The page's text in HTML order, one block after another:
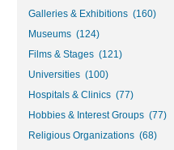
Galleries & Exhibitions (160)
Museums (124)
Films & Stages (121)
Universities (100)
Hospitals & Clinics (77)
Hobbies & Interest Groups (77)
Religious Organizations (68)